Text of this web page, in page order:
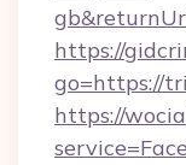
https://
go=https://
https://